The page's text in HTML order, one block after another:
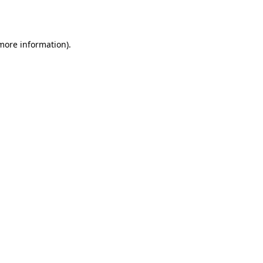
information).